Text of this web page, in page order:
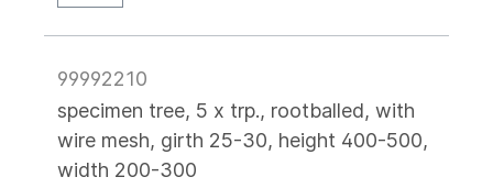
99992210
specimen tree, 5 x trp., rootballed, with
wire mesh, girth 25-30, height 400-500,
width 200-300